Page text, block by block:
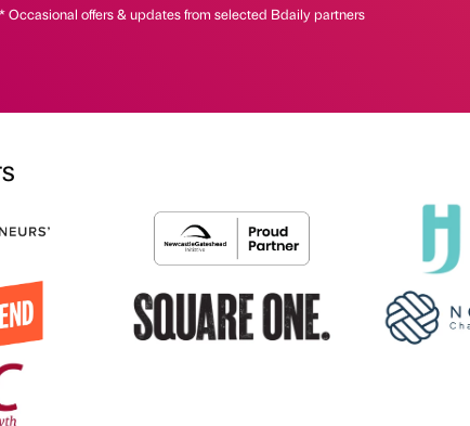
* Occasional offers & updates from selected Bdaily partners